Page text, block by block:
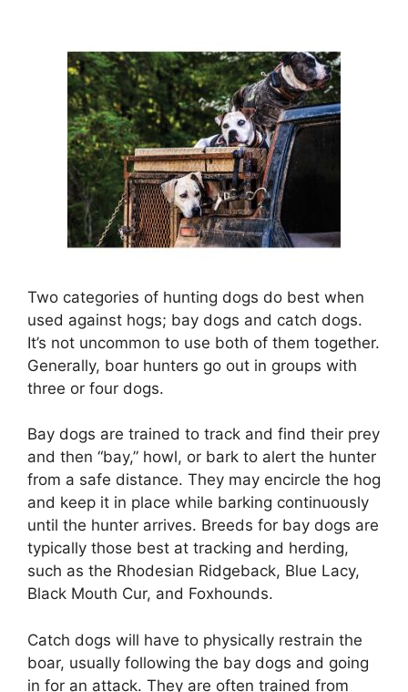
Two categories of hunting dogs do best when
used against hogs; bay dogs and catch dogs.
It’s not uncommon to use both of them together.
Generally, boar hunters go out in groups with
three or four dogs.
Bay dogs are trained to track and find their prey
and then “bay,” howl, or bark to alert the hunter
from a safe distance. They may encircle the hog
and keep it in place while barking continuously
until the hunter arrives. Breeds for bay dogs are
typically those best at tracking and herding,
such as the Rhodesian Ridgeback, Blue Lacy,
Black Mouth Cur, and Foxhounds.
Catch dogs will have to physically restrain the
boar, usually following the bay dogs and going
in for an attack. They are often trained from